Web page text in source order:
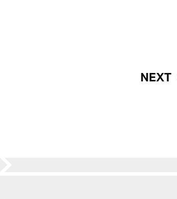
NEXT